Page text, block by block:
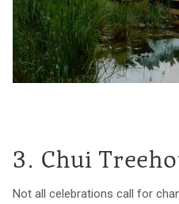
3. Chui
Not all celebrations call for